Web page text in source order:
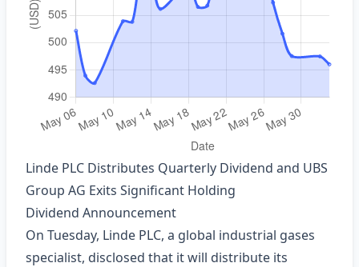
Linde PLC Distributes Quarterly Dividend and UBS
Group AG Exits Significant Holding
Dividend Announcement
On Tuesday, Linde PLC, a global industrial gases
specialist, disclosed that it will distribute its